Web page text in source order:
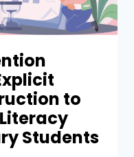
to
Students